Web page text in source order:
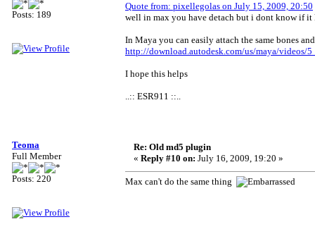
Posts: 189
Quote from: pixellegolas on July 15, 2009, 20:50
well in max you have detach but i dont know if
In Maya you can easily attach the same bones
http://download.autodesk.com/us/maya/videos/
I hope this helps
..:: ESR911 ::..
Teoma
Full Member
Posts: 220
Re: Old md5 plugin
« Reply #10 on: July 16, 2009, 19:20 »
Max can't do the same thing